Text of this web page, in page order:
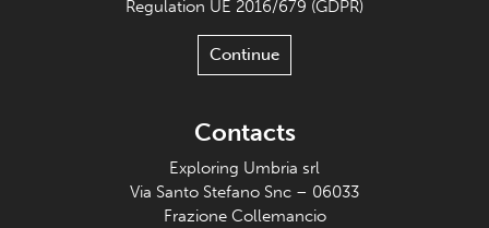
Regulation UE 2016/679 (GDPR)
Continue
Contacts
Exploring Umbria srl
Via Santo Stefano Snc – 06033
Frazione Collemancio